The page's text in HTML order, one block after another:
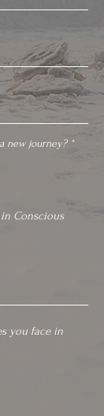
new journey? *